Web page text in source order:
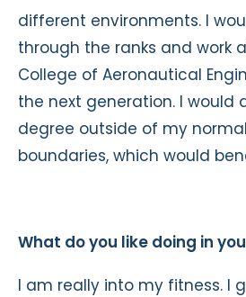
different environments. I
through the ranks and work
College of Aeronautical
the next generation. I would
degree outside of my
boundaries, which would
What do you like doing in
I am really into my fitness. I